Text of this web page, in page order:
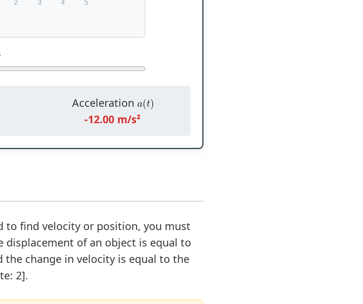
Acceleration
-12.00 m/s²
to find velocity or position, you must
displacement of an object is equal to
change in velocity is equal to the
2].